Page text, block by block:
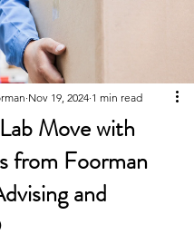
Move with
from Foorman
and
Nov 19, 2024 1 min read